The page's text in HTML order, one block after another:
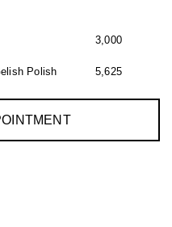
3,000
Polish 5,625